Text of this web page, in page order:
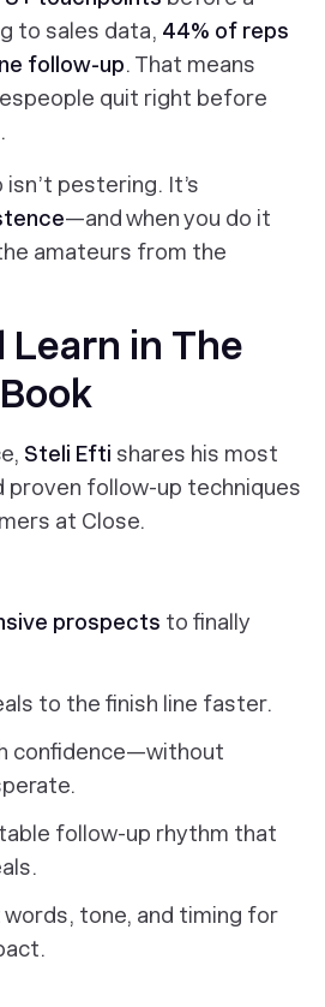
to sales data, 44% of reps
follow-up. That means
quit right before
pestering. It’s
—and when you do it
amateurs from the
Learn in The
Steli Efti shares his most
proven follow-up techniques
at Close.
prospects to finally
to the finish line faster.
confidence—without
follow-up rhythm that
tone, and timing for